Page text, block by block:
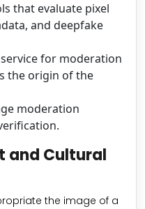
that evaluate pixel
and deepfake
for moderation
the origin of the
moderation
and Cultural
the image of a